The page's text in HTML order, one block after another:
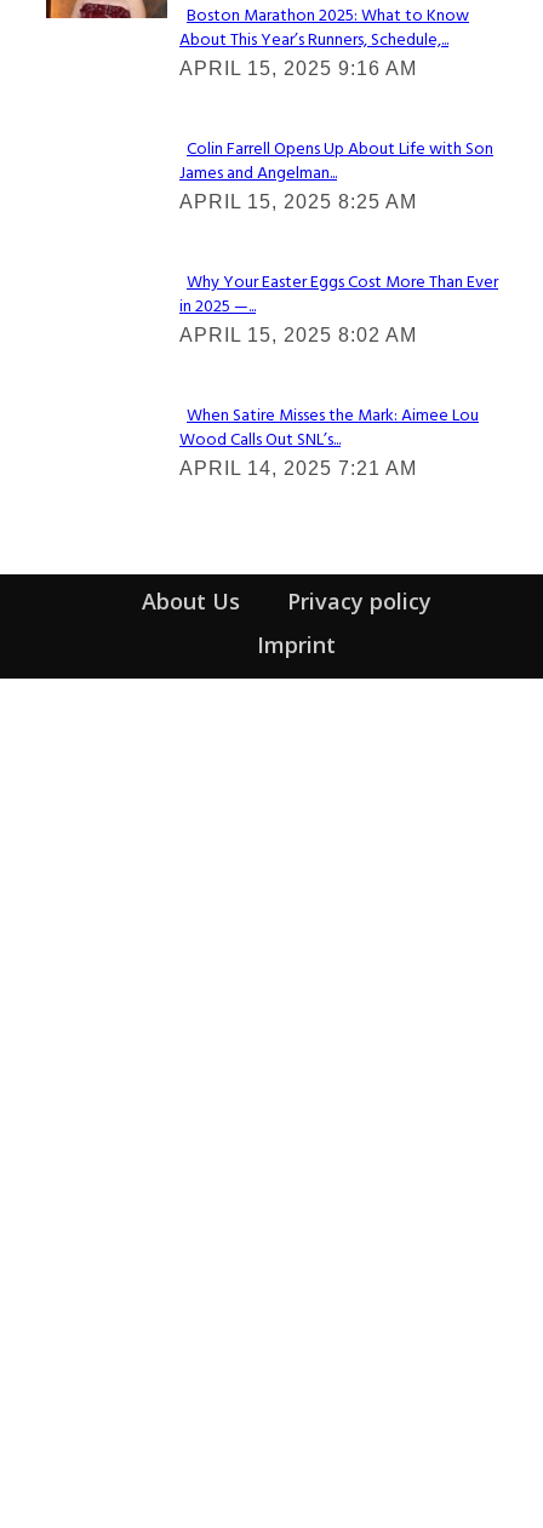
Section
Heading
Boston Marathon 2025: What to Know
About This Year’s Runners, Schedule,...
APRIL 15, 2025 9:16 AM
Section
Heading
Colin Farrell Opens Up About Life with Son
James and Angelman...
APRIL 15, 2025 8:25 AM
Section
Heading
Why Your Easter Eggs Cost More Than Ever
in 2025 —...
APRIL 15, 2025 8:02 AM
Section
Heading
When Satire Misses the Mark: Aimee Lou
Wood Calls Out SNL’s...
APRIL 14, 2025 7:21 AM
About Us
Privacy policy
Imprint